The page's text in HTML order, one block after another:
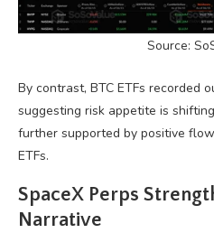
Source:
By contrast, BTC ETFs recorded
suggesting risk appetite is
further supported by positive
ETFs.
SpaceX Perps
Narrative